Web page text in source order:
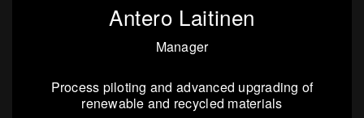
Antero Laitinen
Manager
Process piloting and advanced upgrading of
renewable and recycled materials